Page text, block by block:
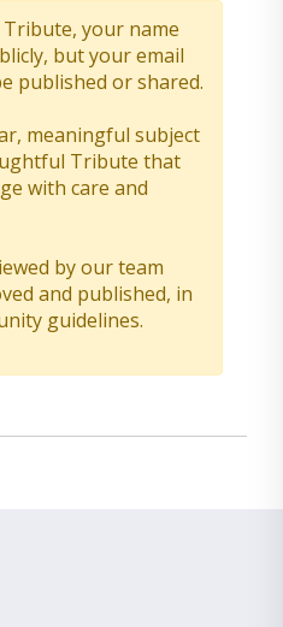
your name
but your email
published or shared.
meaningful subject
Tribute that
with care and
by our team
and published, in
guidelines.